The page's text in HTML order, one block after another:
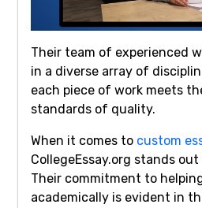
Their team of experienced
in a diverse array of
each piece of work meets
standards of quality.
When it comes to custom
CollegeEssay.org stands
Their commitment to
academically is evident in